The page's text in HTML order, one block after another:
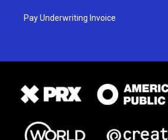
Pay Underwriting Invoice